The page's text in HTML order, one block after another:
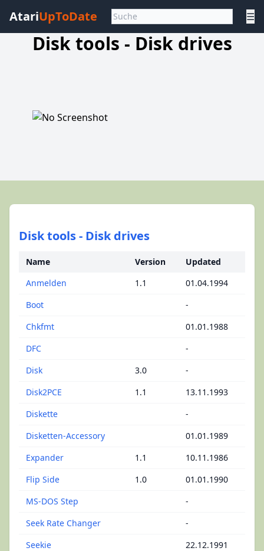
AtariUpToDate ☰
Disk tools - Disk drives
Disk tools - Disk drives
Name Version
Updated
Anmelden
1.1
01.04.1994
Boot
-
Chkfmt
01.01.1988
DFC
-
Disk
3.0
-
Disk2PCE
1.1
13.11.1993
Diskette
-
Disketten-Accessory
01.01.1989
Expander
1.1
10.11.1986
Flip Side
1.0
01.01.1990
MS-DOS Step
-
Seek Rate Changer
-
Seekie
22.12.1991